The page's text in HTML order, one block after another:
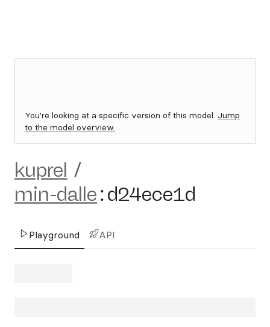
You're looking at a specific version of this model. Jump
to the model overview.
kuprel /
min-dalle:d24ece1d
Playground API